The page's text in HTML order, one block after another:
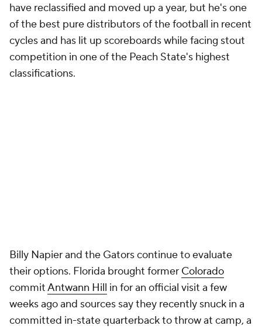
have reclassified and moved up a year, but he's one
of the best pure distributors of the football in recent
cycles and has lit up scoreboards while facing stout
competition in one of the Peach State's highest
classifications.
Billy Napier and the Gators continue to evaluate
their options. Florida brought former Colorado
commitAntwann Hill in for an official visit a few
weeks ago and sources say they recently snuck in a
committed in-state quarterback to throw at camp, a